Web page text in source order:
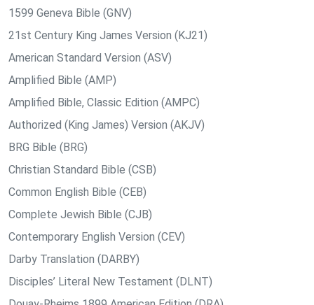
1599 Geneva Bible (GNV)
21st Century King James Version (KJ21)
American Standard Version (ASV)
Amplified Bible (AMP)
Amplified Bible, Classic Edition (AMPC)
Authorized (King James) Version (AKJV)
BRG Bible (BRG)
Christian Standard Bible (CSB)
Common English Bible (CEB)
Complete Jewish Bible (CJB)
Contemporary English Version (CEV)
Darby Translation (DARBY)
Disciples’ Literal New Testament (DLNT)